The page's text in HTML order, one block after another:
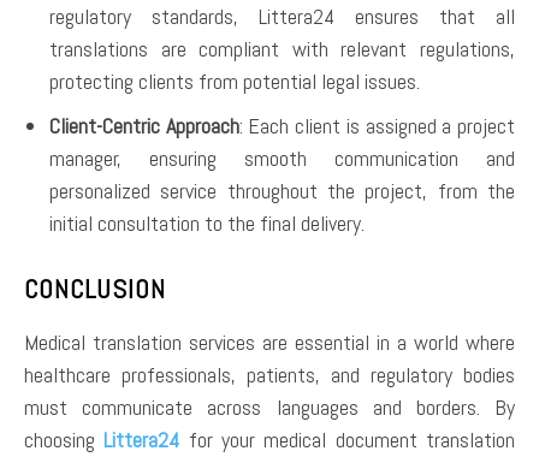
regulatory standards, Littera24 ensures that all
translations are compliant with relevant regulations,
protecting clients from potential legal issues.
Client-Centric Approach: Each client is assigned a project
manager, ensuring smooth communication and
personalized service throughout the project, from the
initial consultation to the final delivery.
CONCLUSION
Medical translation services are essential in a world where
healthcare professionals, patients, and regulatory bodies
must communicate across languages and borders. By
choosing Littera24 for your medical document translation